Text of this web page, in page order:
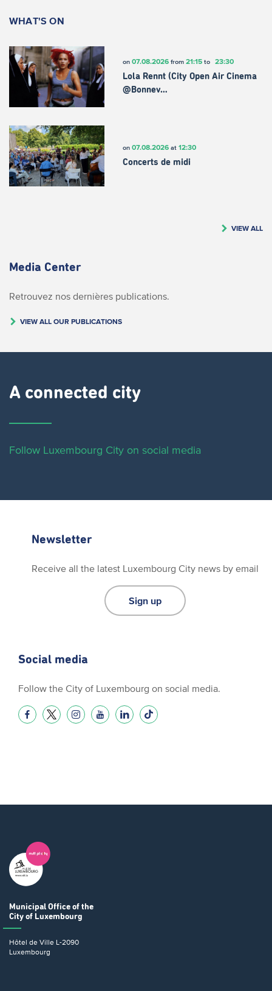
WHAT'S ON
on 07.08.2026from 21:15to 23:30
Lola Rennt (City Open Air Cinema
@Bonnev…
on 07.08.2026at 12:30
Concerts de midi
VIEW ALL
Media Center
Retrouvez nos dernières publications.
VIEW ALL OUR PUBLICATIONS
A connected city ​
Follow Luxembourg City on social media
Newsletter
Receive all the latest Luxembourg City news by email
Sign up
Social media
Follow the City of Luxembourg on social media.
Municipal Office of the
City of Luxembourg
Hôtel de Ville L-2090
Luxembourg